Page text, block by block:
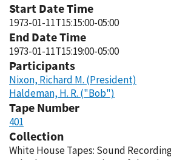
Start Date Time
1973-01-11T15:15:00-05:00
End Date Time
1973-01-11T15:19:00-05:00
Participants
Nixon, Richard M. (President)
Haldeman, H. R. ("Bob")
Tape Number
401
Collection
White House Tapes: Sound